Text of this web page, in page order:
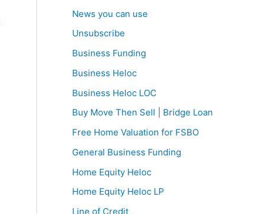
News you can use
Unsubscribe
Business Funding
Business Heloc
Business Heloc LOC
Buy Move Then Sell | Bridge Loan
Free Home Valuation for FSBO
General Business Funding
Home Equity Heloc
Home Equity Heloc LP
Line of Credit